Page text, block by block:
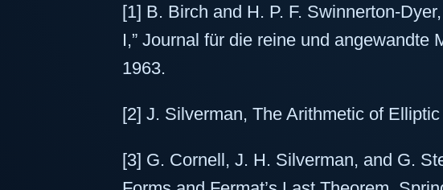
[1] B. Birch and H. P. F. Swinnerton-
I,” Journal für die reine und angewandte
1963.
[2] J. Silverman, The Arithmetic of
[3] G. Cornell, J. H. Silverman, and G.